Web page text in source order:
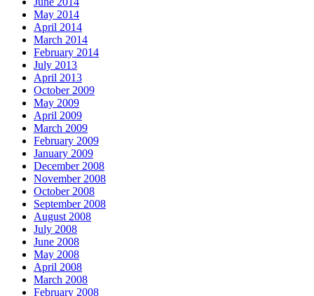
May 2014
April 2014
March 2014
February 2014
July 2013
April 2013
October 2009
May 2009
April 2009
March 2009
February 2009
January 2009
December 2008
November 2008
October 2008
September 2008
August 2008
July 2008
June 2008
May 2008
April 2008
March 2008
February 2008